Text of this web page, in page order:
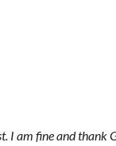
I am fine and thank